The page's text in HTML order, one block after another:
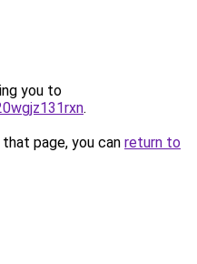
you to
.
page, you can return to